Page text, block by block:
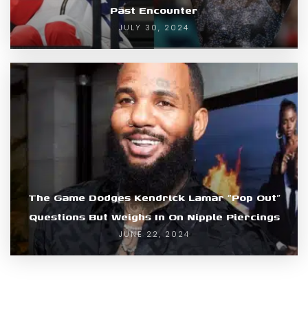
Past Encounter
JULY 30, 2024
The Game Dodges Kendrick Lamar “Pop Out”
Questions But Weighs In On Nipple Piercings
JUNE 22, 2024